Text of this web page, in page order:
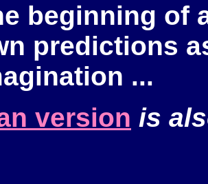
beginning of
predictions
...
version is